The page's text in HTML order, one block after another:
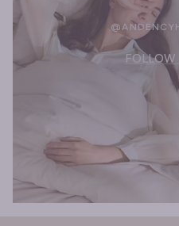
FOLLOW